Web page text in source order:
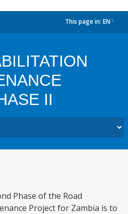
This page in: EN
II
Phase of the Road
Project for Zambia is to